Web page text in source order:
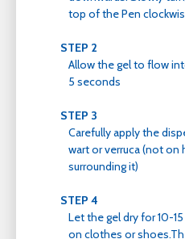
top of the Pen
STEP 2
Allow the gel to flow
5 seconds
STEP 3
Carefully apply the
wart or verruca (not on
surrounding it)
STEP 4
Let the gel dry for 10-
on clothes or